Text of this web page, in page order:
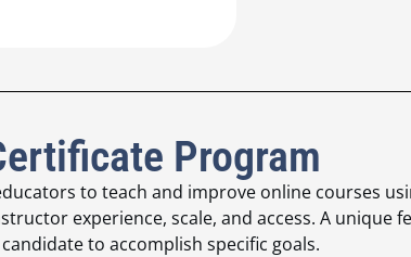
Program
to teach and improve online courses
experience, scale, and access. A
to accomplish specific goals.